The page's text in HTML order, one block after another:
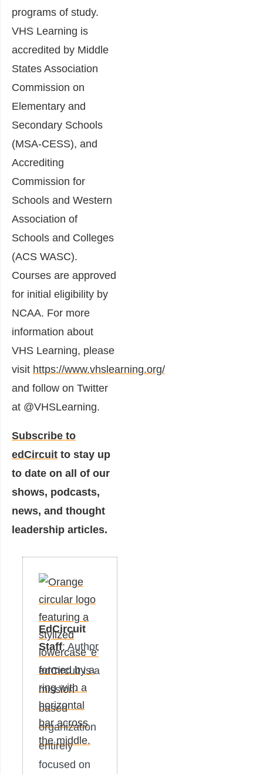
programs of study.
VHS Learning is
accredited by Middle
States Association
Commission on
Elementary and
Secondary Schools
(MSA-CESS), and
Accrediting
Commission for
Schools and Western
Association of
Schools and Colleges
(ACS WASC).
Courses are approved
for initial eligibility by
NCAA. For more
information about
VHS Learning, please
visit https://www.vhslearning.org/
and follow on Twitter
at @VHSLearning.
Subscribe to
edCircuit to stay up
to date on all of our
shows, podcasts,
news, and thought
leadership articles.
EdCircuit
Staff: Author
edCircuit is a
mission-
based
organization
entirely
focused on